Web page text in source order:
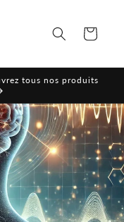
Cart
tous nos produits